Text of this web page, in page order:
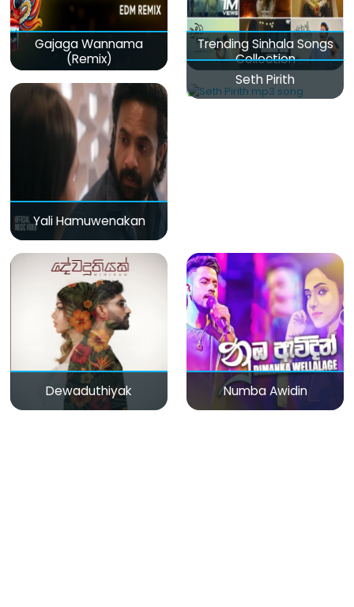
Gajaga Wannama
(Remix)
Trending Sinhala Songs
Collection
Yali Hamuwenakan
Seth Pirith
Dewaduthiyak Numba Awidin